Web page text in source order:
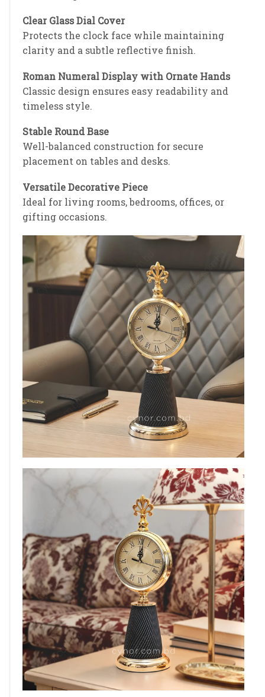
Clear Glass Dial Cover
Protects the clock face while maintaining
clarity and a subtle reflective finish.
Roman Numeral Display with Ornate Hands
Classic design ensures easy readability and
timeless style.
Stable Round Base
Well-balanced construction for secure
placement on tables and desks.
Versatile Decorative Piece
Ideal for living rooms, bedrooms, offices, or
gifting occasions.